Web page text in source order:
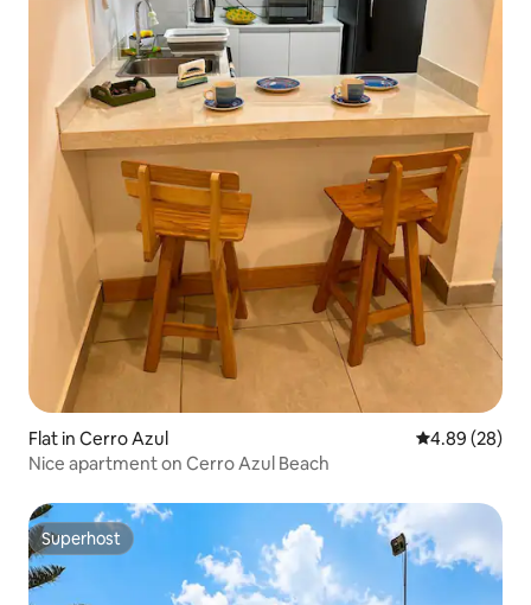
Flat in Cerro Azul 4.89 out of 5
4.89 (28)
Nice apartment on Cerro Azul Beach
Superhost
Superhost